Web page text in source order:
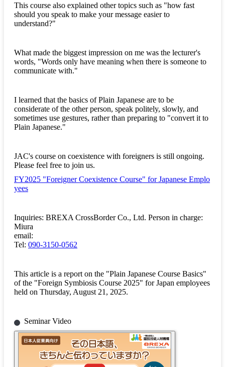
This course also explained other topics such as "how fast
should you speak to make your message easier to
understand?"
What made the biggest impression on me was the lecturer's
words, "Words only have meaning when there is someone to
communicate with."
I learned that the basics of Plain Japanese are to be
considerate of the other person, speak politely, slowly, and
sometimes use gestures, rather than preparing to "convert it to
Plain Japanese."
JAC's course on coexistence with foreigners is still ongoing.
Please feel free to join us.
FY2025 "Foreigner Coexistence Course" for Japanese Emplo
yees
Inquiries: BREXA CrossBorder Co., Ltd. Person in charge:
Miura
email:
Tel: 090-3150-0562
This article is a report on the "Plain Japanese Course Basics"
of the "Foreign Symbiosis Course 2025" for Japan employees
held on Thursday, August 21, 2025.
Seminar Video